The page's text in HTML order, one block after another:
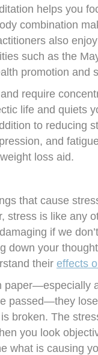
helps you
combination
also
such as the
promotion and
require
life and quiets
to reducing
and
loss aid.
that cause
stress is like any
if we
down your
their effects
paper—especially
passed—they
broken. The
you look
what is causing